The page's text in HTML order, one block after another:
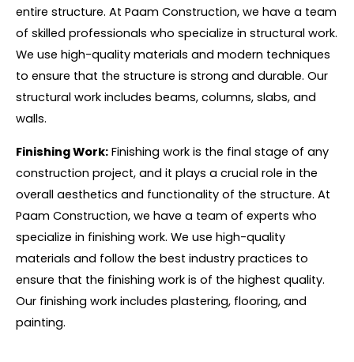
entire structure. At Paam Construction, we have a team
of skilled professionals who specialize in structural work.
We use high-quality materials and modern techniques
to ensure that the structure is strong and durable. Our
structural work includes beams, columns, slabs, and
walls.
Finishing Work: Finishing work is the final stage of any
construction project, and it plays a crucial role in the
overall aesthetics and functionality of the structure. At
Paam Construction, we have a team of experts who
specialize in finishing work. We use high-quality
materials and follow the best industry practices to
ensure that the finishing work is of the highest quality.
Our finishing work includes plastering, flooring, and
painting.